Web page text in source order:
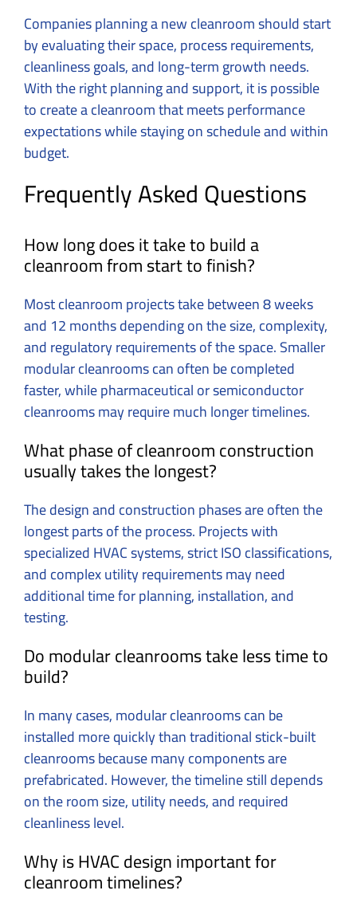
Companies planning a new cleanroom should start
by evaluating their space, process requirements,
cleanliness goals, and long-term growth needs.
With the right planning and support, it is possible
to create a cleanroom that meets performance
expectations while staying on schedule and within
budget.
Frequently Asked Questions
How long does it take to build a
cleanroom from start to finish?
Most cleanroom projects take between 8 weeks
and 12 months depending on the size, complexity,
and regulatory requirements of the space. Smaller
modular cleanrooms can often be completed
faster, while pharmaceutical or semiconductor
cleanrooms may require much longer timelines.
What phase of cleanroom construction
usually takes the longest?
The design and construction phases are often the
longest parts of the process. Projects with
specialized HVAC systems, strict ISO classifications,
and complex utility requirements may need
additional time for planning, installation, and
testing.
Do modular cleanrooms take less time to
build?
In many cases, modular cleanrooms can be
installed more quickly than traditional stick-built
cleanrooms because many components are
prefabricated. However, the timeline still depends
on the room size, utility needs, and required
cleanliness level.
Why is HVAC design important for
cleanroom timelines?